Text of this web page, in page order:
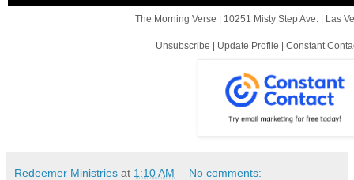
The Morning Verse | 10251 Misty Step Ave.| Las
Unsubscribe | Update Profile | Constant
Redeemer Ministries at 1:10 AM No comments: